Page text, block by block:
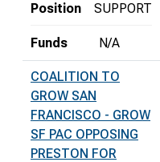
Position SUPPORT
Funds N/A
COALITION TO
GROW SAN
FRANCISCO - GROW
SF PAC OPPOSING
PRESTON FOR